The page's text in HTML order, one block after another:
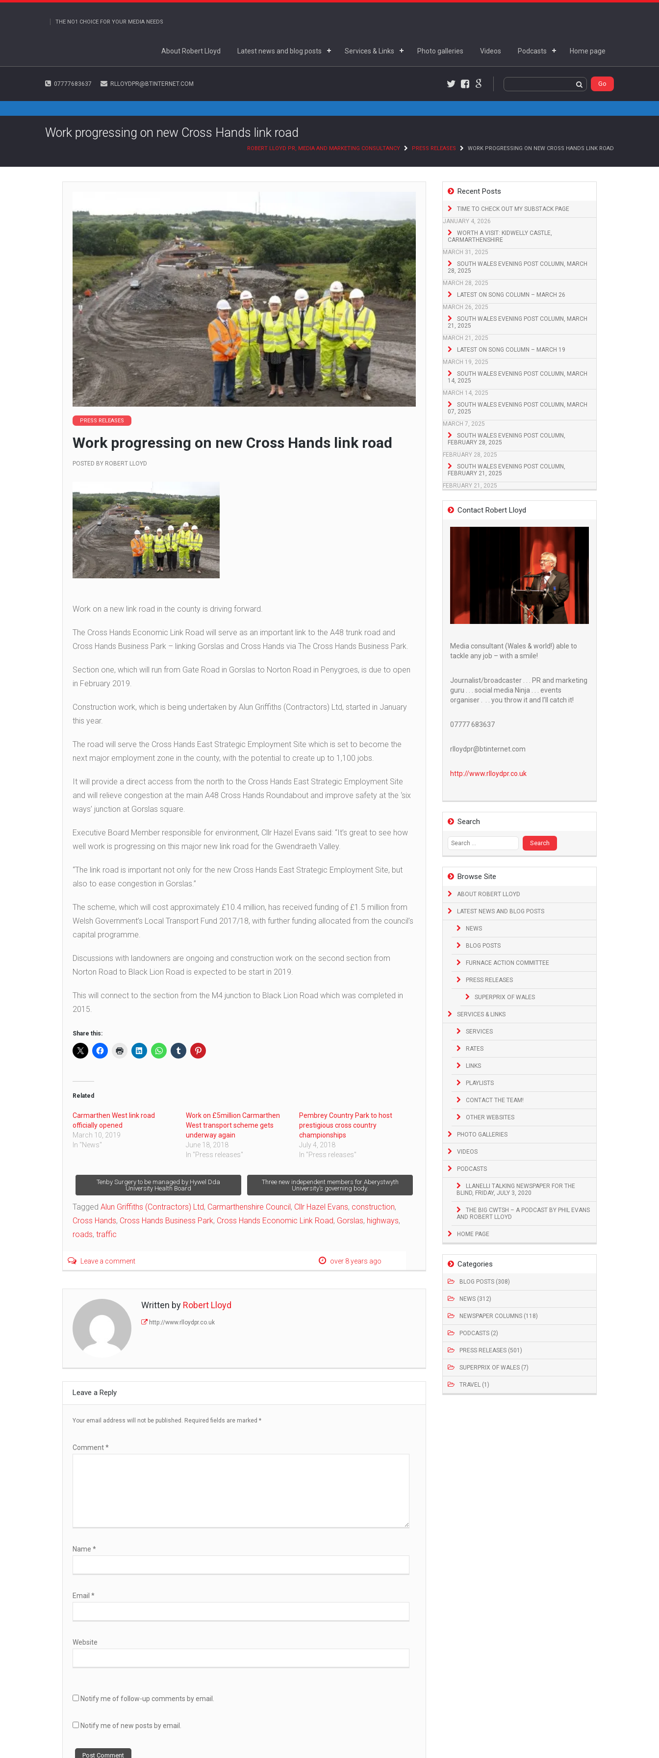
THE NO1 CHOICE FOR YOUR MEDIA NEEDS
About Robert Lloyd Latest news and blog posts Services & Links Photo galleries Videos Podcasts Home page
07777683637 RLLOYDPR@BTINTERNET.COM
Facebook
Google+
Work progressing on new Cross Hands link road
ROBERT LLOYD PR, MEDIA AND MARKETING CONSULTANCY PRESS RELEASES WORK PROGRESSING ON NEW CROSS HANDS LINK ROAD
Recent Posts
TIME TO CHECK OUT MY SUBSTACK PAGE
JANUARY 4, 2026
WORTH A VISIT: KIDWELLY CASTLE,
CARMARTHENSHIRE
MARCH 31, 2025
SOUTH WALES EVENING POST COLUMN, MARCH
28, 2025
MARCH 28, 2025
LATEST ON SONG COLUMN – MARCH 26
MARCH 26, 2025
SOUTH WALES EVENING POST COLUMN, MARCH
21, 2025
MARCH 21, 2025
LATEST ON SONG COLUMN – MARCH 19
MARCH 19, 2025
SOUTH WALES EVENING POST COLUMN, MARCH
14, 2025
MARCH 14, 2025
SOUTH WALES EVENING POST COLUMN, MARCH
07, 2025
MARCH 7, 2025
SOUTH WALES EVENING POST COLUMN,
FEBRUARY 28, 2025
FEBRUARY 28, 2025
SOUTH WALES EVENING POST COLUMN,
FEBRUARY 21, 2025
FEBRUARY 21, 2025
Contact Robert Lloyd
Media consultant (Wales & world!) able to
tackle any job – with a smile!
Journalist/broadcaster . . . PR and marketing
guru . . . social media Ninja . . . events
organiser . . . you throw it and I’ll catch it!
07777 683637
rlloydpr@btinternet.com
http://www.rlloydpr.co.uk
Search
Search
for:
Browse Site
ABOUT ROBERT LLOYD
LATEST NEWS AND BLOG POSTS
NEWS
BLOG POSTS
FURNACE ACTION COMMITTEE
PRESS RELEASES
SUPERPRIX OF WALES
SERVICES & LINKS
SERVICES
RATES
LINKS
PLAYLISTS
CONTACT THE TEAM!
OTHER WEBSITES
PHOTO GALLERIES
VIDEOS
PODCASTS
LLANELLI TALKING NEWSPAPER FOR THE
BLIND, FRIDAY, JULY 3, 2020
THE BIG CWTSH – A PODCAST BY PHIL EVANS
AND ROBERT LLOYD
HOME PAGE
Categories
BLOG POSTS (308)
NEWS (312)
NEWSPAPER COLUMNS (118)
PODCASTS (2)
PRESS RELEASES (501)
SUPERPRIX OF WALES (7)
TRAVEL (1)
PRESS RELEASES
Work progressing on new Cross Hands link road
POSTED BY ROBERT LLOYD
Work on a new link road in the county is driving forward.
The Cross Hands Economic Link Road will serve as an important link to the A48 trunk road and
Cross Hands Business Park – linking Gorslas and Cross Hands via The Cross Hands Business Park.
Section one, which will run from Gate Road in Gorslas to Norton Road in Penygroes, is due to open
in February 2019.
Construction work, which is being undertaken by Alun Griffiths (Contractors) Ltd, started in January
this year.
The road will serve the Cross Hands East Strategic Employment Site which is set to become the
next major employment zone in the county, with the potential to create up to 1,100 jobs.
It will provide a direct access from the north to the Cross Hands East Strategic Employment Site
and will relieve congestion at the main A48 Cross Hands Roundabout and improve safety at the ‘six
ways’ junction at Gorslas square.
Executive Board Member responsible for environment, Cllr Hazel Evans said: “It’s great to see how
well work is progressing on this major new link road for the Gwendraeth Valley.
“The link road is important not only for the new Cross Hands East Strategic Employment Site, but
also to ease congestion in Gorslas.”
The scheme, which will cost approximately £10.4 million, has received funding of £1.5 million from
Welsh Government’s Local Transport Fund 2017/18, with further funding allocated from the council’s
capital programme.
Discussions with landowners are ongoing and construction work on the second section from
Norton Road to Black Lion Road is expected to be start in 2019.
This will connect to the section from the M4 junction to Black Lion Road which was completed in
2015.
Share this:
Related
Carmarthen West link road
officially opened
March 10, 2019
In "News"
Work on £5million Carmarthen
West transport scheme gets
underway again
June 18, 2018
In "Press releases"
Pembrey Country Park to host
prestigious cross country
championships
July 4, 2018
In "Press releases"
Post
navigation
Tenby Surgery to be managed by Hywel Dda
University Health Board
Three new independent members for Aberystwyth
University’s governing body.
Tagged Alun Griffiths (Contractors) Ltd, Carmarthenshire Council , Cllr Hazel Evans, construction,
Cross Hands, Cross Hands Business Park, Cross Hands Economic Link Road, Gorslas, highways,
roads, traffic
Leave a comment over 8 years ago
Written by Robert Lloyd
http://www.rlloydpr.co.uk
Leave a Reply
Your email address will not be published. Required fields are marked *
Comment*
Name *
Email *
Website
Notify me of follow-up comments by email.
Notify me of new posts by email.